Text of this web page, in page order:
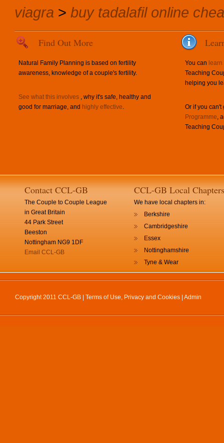
viagra > buy tadalafil online
Find Out More
Natural Family Planning is based on fertility
awareness, knowledge of a couple's fertility.
See what this involves , why it's safe, healthy and
good for marriage, and highly effective.
You can
Teaching
helping you
Or if you
Programme,
Teaching
Contact CCL-GB
The Couple to Couple League
in Great Britain
44 Park Street
Beeston
Nottingham NG9 1DF
Email CCL-GB
CCL-GB Local Chapters
We have local chapters in:
Berkshire
Cambridgeshire
Essex
Nottinghamshire
Tyne & Wear
Copyright 2011 CCL-GB | Terms of Use, Privacy and Cookies Admin